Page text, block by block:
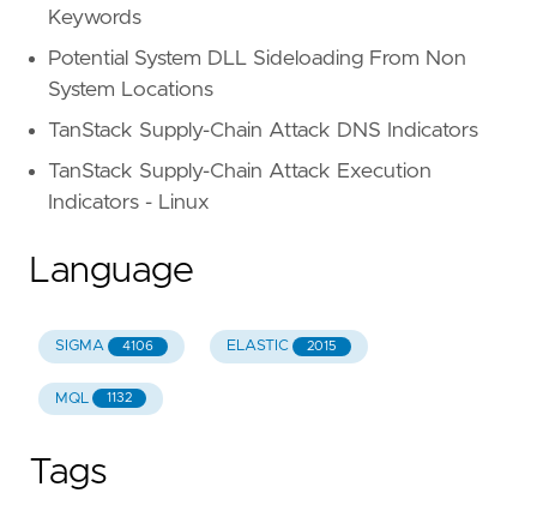
Keywords
Potential System DLL Sideloading From Non
System Locations
TanStack Supply-Chain Attack DNS Indicators
TanStack Supply-Chain Attack Execution
Indicators - Linux
Language
SIGMA 4106 ELASTIC 2015
MQL 1132
Tags